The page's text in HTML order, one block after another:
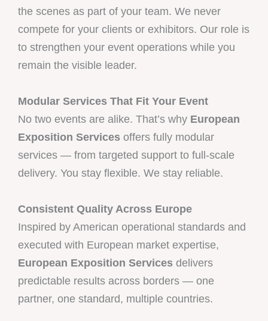
the scenes as part of your team. We never
compete for your clients or exhibitors. Our role is
to strengthen your event operations while you
remain the visible leader.
Modular Services That Fit Your Event
No two events are alike. That’s why European
Exposition Services offers fully modular
services — from targeted support to full-scale
delivery. You stay flexible. We stay reliable.
Consistent Quality Across Europe
Inspired by American operational standards and
executed with European market expertise,
European Exposition Services delivers
predictable results across borders — one
partner, one standard, multiple countries.